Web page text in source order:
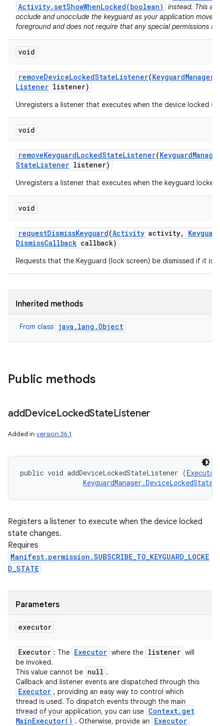
Activity.setShowWhenLocked(boolean)
instead. This
occlude and unocclude the keyguard as your application moves
foreground and does not require that any special permissions
void
removeDeviceLockedStateListener(KeyguardManager
Listener listener)
Unregisters a listener that executes when the device locked
void
removeKeyguardLockedStateListener(Keyguard
StateListener listener)
Unregisters a listener that executes when the keyguard
void
requestDismissKeyguard(Activity activity,
DismissCallback callback)
Requests that the Keyguard (lock screen) be dismissed if it is
Inherited methods
From class java.lang.Object
Public methods
addDeviceLockedStateListener
Added in version 36.1
public void addDeviceLockedStateListener (Executor
Registers a listener to execute when the device locked
state changes.
Requires
Manifest.permission.SUBSCRIBE_TO_KEYGUARD_LOCKE
D_STATE
Parameters
executor
Executor : The Executor where the listener will
be invoked.
This value cannot be null .
Callback and listener events are dispatched through this
Executor , providing an easy way to control which
thread is used. To dispatch events through the main
thread of your application, you can use Context. get
MainExecutor( ) . Otherwise, provide an Executor